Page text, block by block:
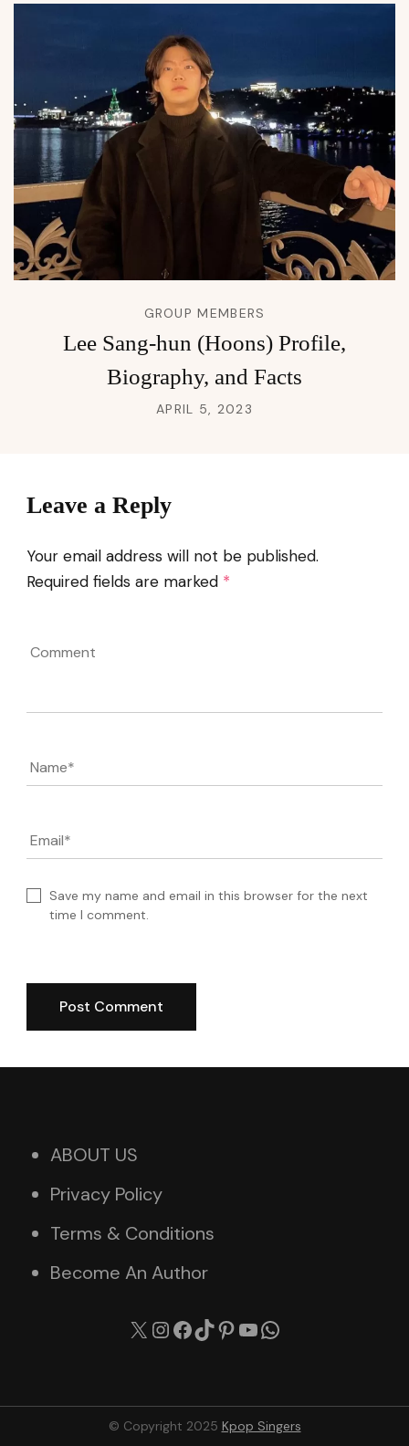
GROUP MEMBERS
Lee Sang-hun (Hoons) Profile,
Biography, and Facts
APRIL 5, 2023
Leave a Reply
Your email address will not be published.
Required fields are marked *
Name*
Email*
Save my name and email in this browser for the next
time I comment.
ABOUT US
Privacy Policy
Terms & Conditions
Become An Author
X Instagram
Facebook
TikTok
Pinterest
YouTube
© Copyright 2025 Kpop Singers